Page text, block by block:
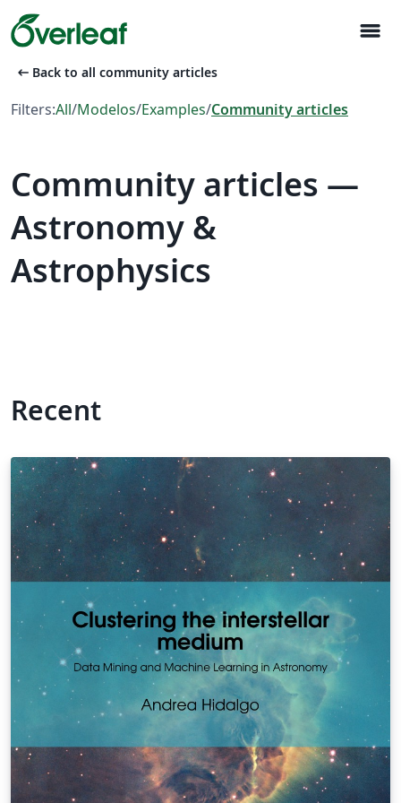
menu
arrow_left_alt Back to all community articles
Filters:All/Modelos/Examples/Community articles
Community articles —
Astronomy &
Astrophysics
Recent